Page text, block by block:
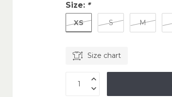
Size: *
XS S M
Size chart